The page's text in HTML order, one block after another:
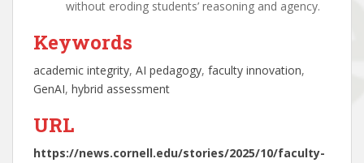
without eroding students’ reasoning and agency.
Keywords
academic integrity, AI pedagogy, faculty innovation
GenAI, hybrid assessment
URL
https://news.cornell.edu/stories/2025/10/faculty-